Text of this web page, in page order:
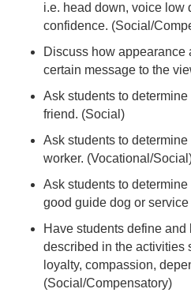
i.e. head down, voice low
confidence. (Social/
Discuss how appearance
certain message to the
Ask students to
friend. (Social)
Ask students to
worker. (Vocational/
Ask students to
good guide dog or
Have students define
described in the activities
loyalty, compassion,
(Social/Compensatory)